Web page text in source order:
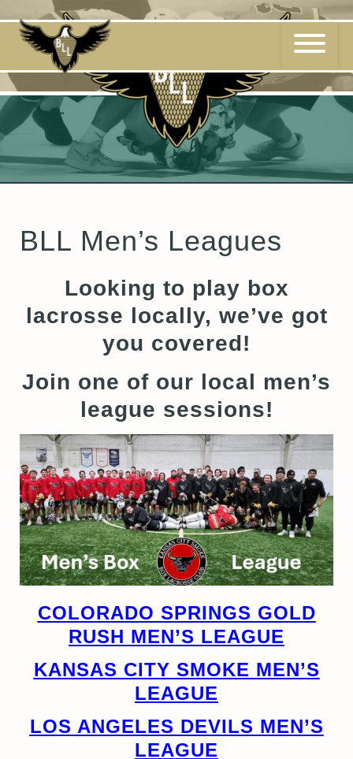
to
content
BLL Men’s Leagues
Looking to play box
lacrosse locally, we’ve got
you covered!
Join one of our local men’s
league sessions!
COLORADO SPRINGS GOLD
RUSH MEN’S LEAGUE
KANSAS CITY SMOKE MEN’S
LEAGUE
LOS ANGELES DEVILS MEN’S
LEAGUE